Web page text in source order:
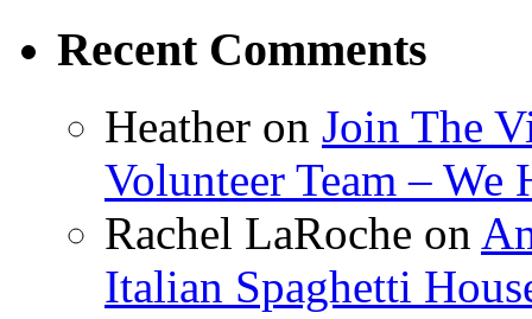
Recent Comments
Heather on Join The
Volunteer Team – We
Rachel LaRoche on
Italian Spaghetti